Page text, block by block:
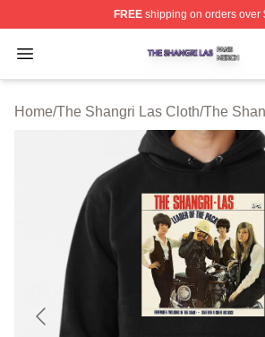
FREEshipping on orders over
Open menu
The Shangri Las Shop ⚡️
Home/The Shangri Las Cloth/The